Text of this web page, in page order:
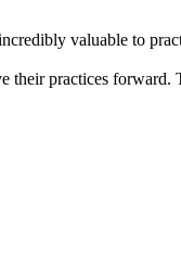
valuable to
practices forward.